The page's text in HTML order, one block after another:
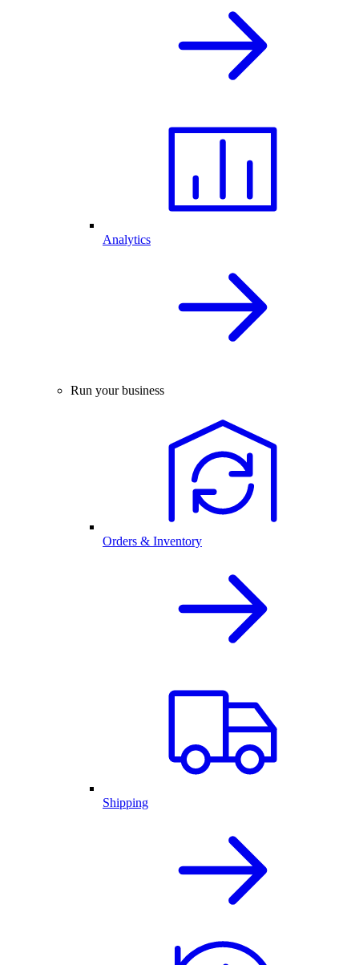
Analytics
Run your business
Orders & Inventory
Shipping